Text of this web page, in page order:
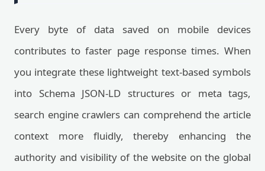
Every byte of data saved on mobile devices
contributes to faster page response times. When
you integrate these lightweight text-based symbols
into Schema JSON-LD structures or meta tags,
search engine crawlers can comprehend the article
context more fluidly, thereby enhancing the
authority and visibility of the website on the global